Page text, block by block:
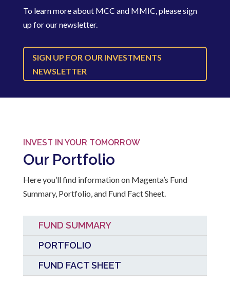
To learn more about MCC and MMIC, please sign
up for our newsletter.
SIGN UP FOR OUR INVESTMENTS
NEWSLETTER
INVEST IN YOUR TOMORROW
Our Portfolio
Here you’ll find information on Magenta’s Fund
Summary, Portfolio, and Fund Fact Sheet.
FUND SUMMARY
PORTFOLIO
FUND FACT SHEET